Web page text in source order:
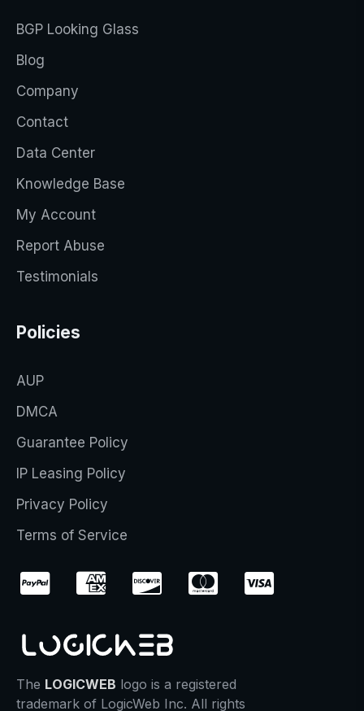
BGP Looking Glass
Blog
Company
Contact
Data Center
Knowledge Base
My Account
Report Abuse
Testimonials
Policies
AUP
DMCA
Guarantee Policy
IP Leasing Policy
Privacy Policy
Terms of Service
The LOGICWEB logo is a registered
trademark of LogicWeb Inc. All rights